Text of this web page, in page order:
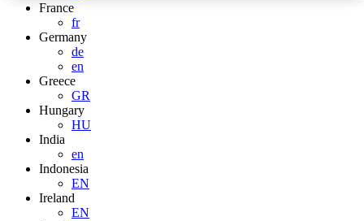
France
fr
Germany
de
en
Greece
GR
Hungary
HU
India
en
Indonesia
EN
Ireland
EN